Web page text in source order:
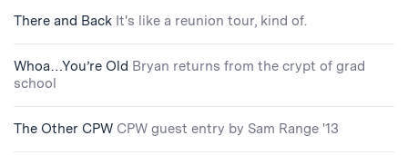
There and Back It's like a reunion tour, kind of.
Whoa…You’re Old Bryan returns from the crypt of grad
school
The Other CPW CPW guest entry by Sam Range '13